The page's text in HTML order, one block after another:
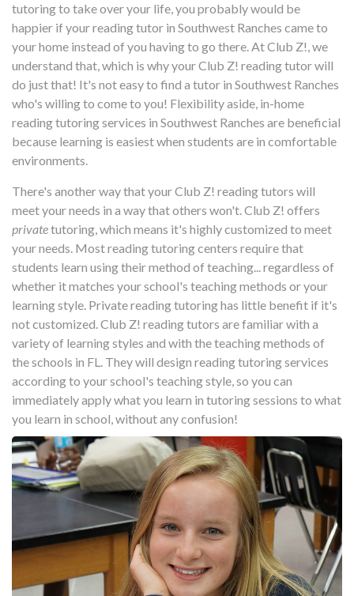
tutoring to take over your life, you probably would be
happier if your reading tutor in Southwest Ranches came to
your home instead of you having to go there. At Club Z!, we
understand that, which is why your Club Z! reading tutor will
do just that! It's not easy to find a tutor in Southwest Ranches
who's willing to come to you! Flexibility aside, in-home
reading tutoring services in Southwest Ranches are beneficial
because learning is easiest when students are in comfortable
environments.
There's another way that your Club Z! reading tutors will
meet your needs in a way that others won't. Club Z! offers
privatetutoring, which means it's highly customized to meet
your needs. Most reading tutoring centers require that
students learn using their method of teaching... regardless of
whether it matches your school's teaching methods or your
learning style. Private reading tutoring has little benefit if it's
not customized. Club Z! reading tutors are familiar with a
variety of learning styles and with the teaching methods of
the schools in FL. They will design reading tutoring services
according to your school's teaching style, so you can
immediately apply what you learn in tutoring sessions to what
you learn in school, without any confusion!